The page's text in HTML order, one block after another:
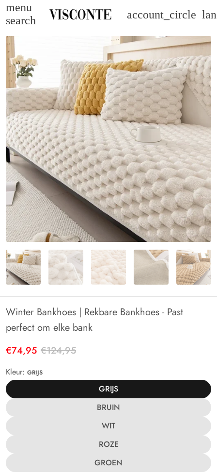
menu
search
account_circle
Winter Bankhoes | Rekbare Bankhoes - Past
perfect om elke bank
€74,95 €124,95
Kleur: GRIJS
GRIJS
BRUIN
WIT
ROZE
GROEN